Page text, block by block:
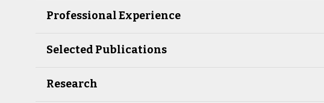
Professional Experience
Selected Publications
Research